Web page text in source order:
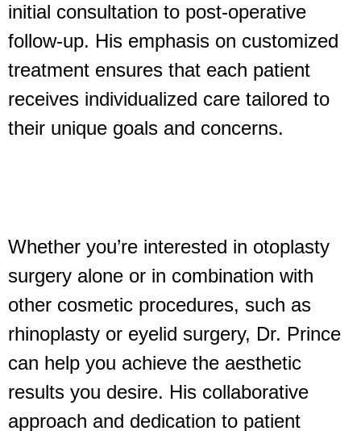
initial consultation to post-operative
follow-up. His emphasis on customized
treatment ensures that each patient
receives individualized care tailored to
their unique goals and concerns.
Whether you’re interested in otoplasty
surgery alone or in combination with
other cosmetic procedures, such as
rhinoplasty or eyelid surgery, Dr. Prince
can help you achieve the aesthetic
results you desire. His collaborative
approach and dedication to patient